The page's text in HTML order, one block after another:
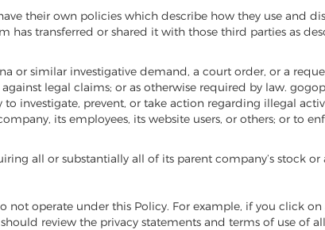
their own policies which describe how they use and
transferred or shared it with those third parties as
or similar investigative demand, a court order, or a
legal claims; or as otherwise required by law.
investigate, prevent, or take action regarding illegal
its employees, its website users, or others; or to
all or substantially all of its parent company’s stock or
operate under this Policy. For example, if you click
review the privacy statements and terms of use of